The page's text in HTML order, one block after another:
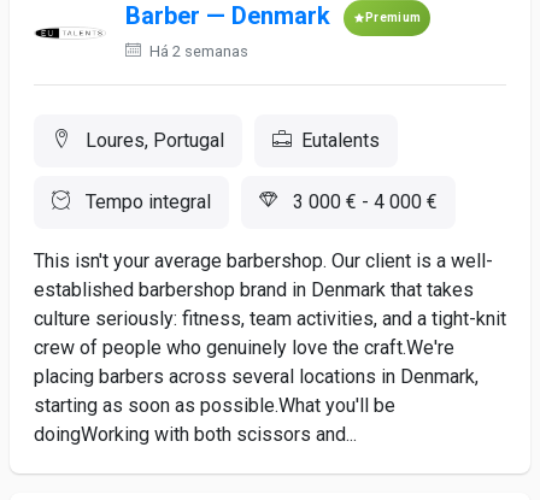
Barber — Denmark Premium
Há 2 semanas
Loures, Portugal Eutalents
Tempo integral 3 000 € - 4 000 €
This isn't your average barbershop. Our client is a well-
established barbershop brand in Denmark that takes
culture seriously: fitness, team activities, and a tight-knit
crew of people who genuinely love the craft.We're
placing barbers across several locations in Denmark,
starting as soon as possible.What you'll be
doingWorking with both scissors and...